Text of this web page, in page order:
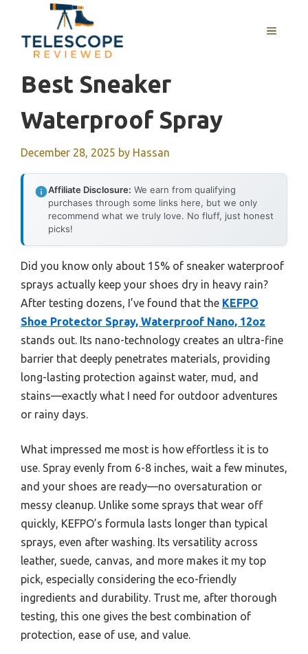
content
MENU
Best Sneaker
Waterproof Spray
December 28, 2025 by Hassan
Affiliate Disclosure: We earn from qualifying
purchases through some links here, but we only
recommend what we truly love. No fluff, just honest
picks!
Did you know only about 15% of sneaker waterproof
sprays actually keep your shoes dry in heavy rain?
After testing dozens, I’ve found that the KEFPO
Shoe Protector Spray, Waterproof Nano, 12oz
stands out. Its nano-technology creates an ultra-fine
barrier that deeply penetrates materials, providing
long-lasting protection against water, mud, and
stains—exactly what I need for outdoor adventures
or rainy days.
What impressed me most is how effortless it is to
use. Spray evenly from 6-8 inches, wait a few minutes,
and your shoes are ready—no oversaturation or
messy cleanup. Unlike some sprays that wear off
quickly, KEFPO’s formula lasts longer than typical
sprays, even after washing. Its versatility across
leather, suede, canvas, and more makes it my top
pick, especially considering the eco-friendly
ingredients and durability. Trust me, after thorough
testing, this one gives the best combination of
protection, ease of use, and value.